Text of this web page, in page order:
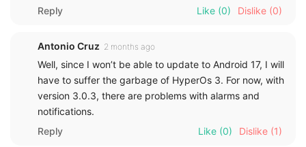
Reply
Like (0) Dislike (0)
Antonio Cruz 2 months ago
Well, since I won’t be able to update to Android 17, I will
have to suffer the garbage of HyperOs 3. For now, with
version 3.0.3, there are problems with alarms and
notifications.
Reply
Like (0) Dislike (1)